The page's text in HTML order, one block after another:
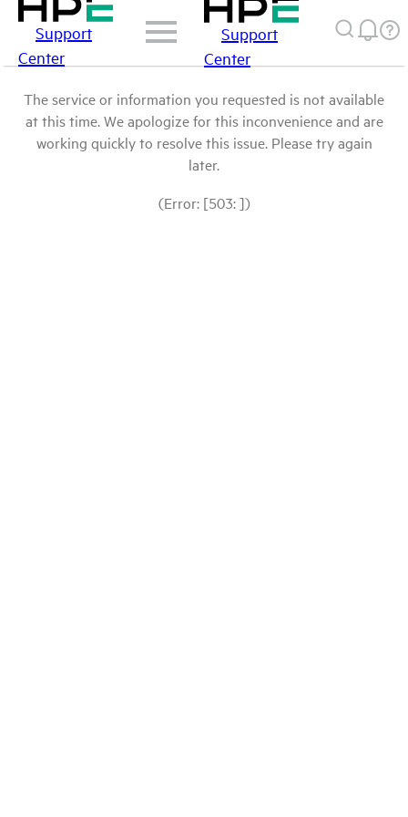
Support
Center
Support
Center
The service or information you requested is not available
at this time. We apologize for this inconvenience and are
working quickly to resolve this issue. Please try again
later.
(Error: [503: ])